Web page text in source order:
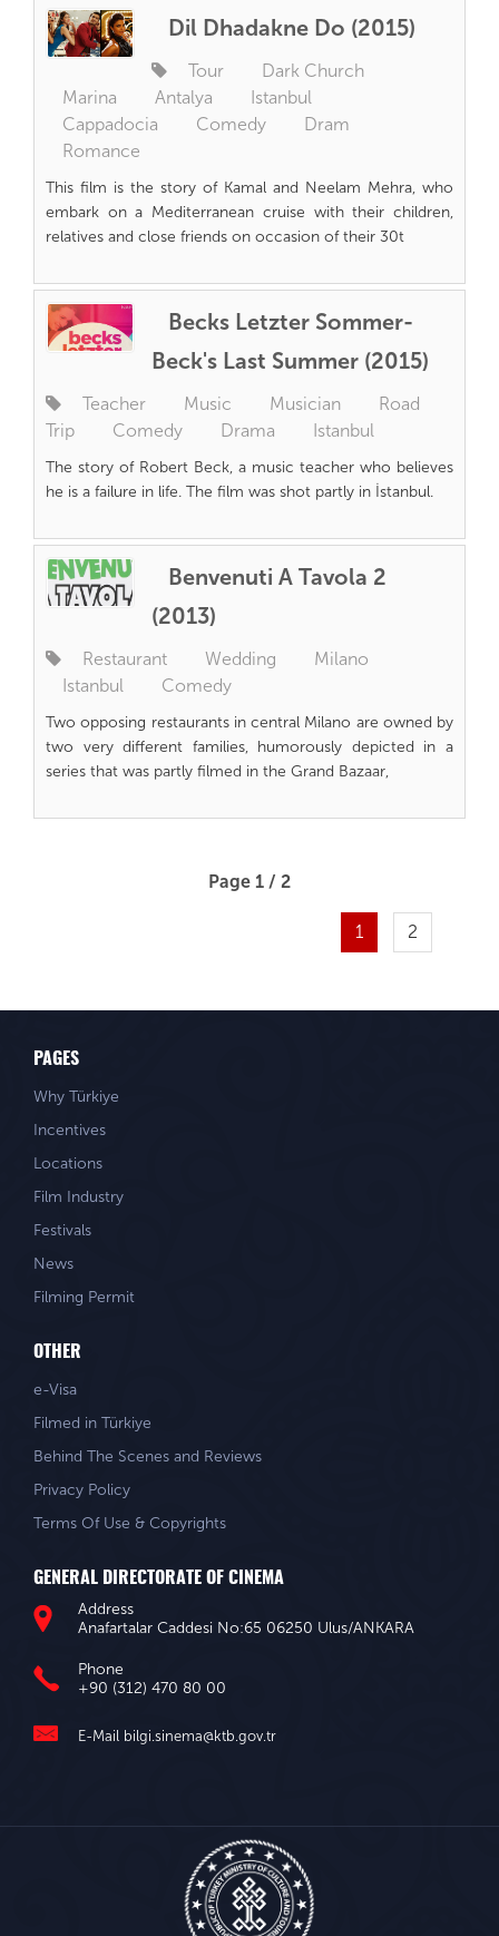
Dil Dhadakne Do (2015)
Tour
Dark Church
Marina
Antalya
Istanbul
Cappadocia
Comedy
Dram
Romance
This film is the story of Kamal and Neelam Mehra, who
embark on a Mediterranean cruise with their children,
relatives and close friends on occasion of their 30t
Becks Letzter Sommer-
Beck's Last Summer (2015)
Teacher Music Musician
Road
Trip
Comedy Drama Istanbul
The story of Robert Beck, a music teacher who believes
he is a failure in life. The film was shot partly in İstanbul.
Benvenuti A Tavola 2
(2013)
Restaurant Wedding
Milano
Istanbul
Comedy
Two opposing restaurants in central Milano are owned by
two very different families, humorously depicted in a
series that was partly filmed in the Grand Bazaar,
Page 1 / 2
1 2
PAGES
Why Türkiye
Incentives
Locations
Film Industry
Festivals
News
Filming Permit
OTHER
e-Visa
Filmed in Türkiye
Behind The Scenes and Reviews
Privacy Policy
Terms Of Use & Copyrights
GENERAL DIRECTORATE OF CINEMA
Address
Anafartalar Caddesi No:65 06250 Ulus/ANKARA
Phone
+90 (312) 470 80 00
E-Mail bilgi.sinema@ktb.gov.tr